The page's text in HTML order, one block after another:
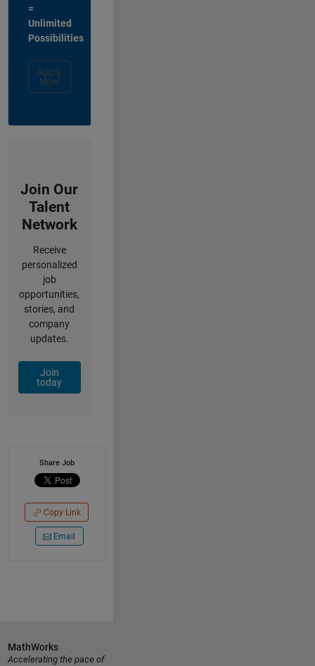
=
Unlimited
Possibilities
Apply
Now
Join Our
Talent
Network
Receive
personalized
job
opportunities,
stories, and
company
updates.
Join
today
Share Job
Copy Link
Email
MathWorks
Accelerating the pace of